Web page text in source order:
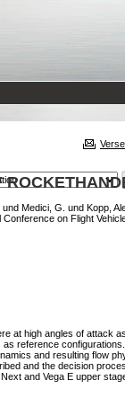
und Medici, G. und Kopp,
on Flight
at high angles of attack
reference
and resulting flow
and the decision
and Vega E upper